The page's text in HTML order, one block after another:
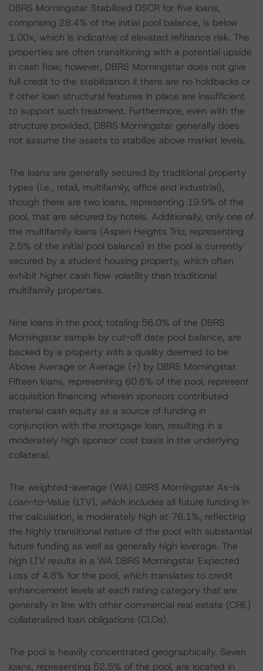
DBRS Morningstar Stabilized DSCR for five loans,
comprising 28.4% of the initial pool balance, is below
1.00x, which is indicative of elevated refinance risk. The
properties are often transitioning with a potential upside
in cash flow; however, DBRS Morningstar does not give
full credit to the stabilization if there are no holdbacks or
if other loan structural features in place are insufficient
to support such treatment. Furthermore, even with the
structure provided, DBRS Morningstar generally does
not assume the assets to stabilize above market levels.
The loans are generally secured by traditional property
types (i.e., retail, multifamily, office and industrial),
though there are two loans, representing 19.9% of the
pool, that are secured by hotels. Additionally, only one of
the multifamily loans (Aspen Heights Trio; representing
2.5% of the initial pool balance) in the pool is currently
secured by a student housing property, which often
exhibit higher cash flow volatility than traditional
multifamily properties.
Nine loans in the pool, totaling 56.0% of the DBRS
Morningstar sample by cut-off date pool balance, are
backed by a property with a quality deemed to be
Above Average or Average (+) by DBRS Morningstar.
Fifteen loans, representing 60.6% of the pool, represent
acquisition financing wherein sponsors contributed
material cash equity as a source of funding in
conjunction with the mortgage loan, resulting in a
moderately high sponsor cost basis in the underlying
collateral.
The weighted-average (WA) DBRS Morningstar As-Is
Loan-to-Value (LTV), which includes all future funding in
the calculation, is moderately high at 76.1%, reflecting
the highly transitional nature of the pool with substantial
future funding as well as generally high leverage. The
high LTV results in a WA DBRS Morningstar Expected
Loss of 4.8% for the pool, which translates to credit
enhancement levels at each rating category that are
generally in line with other commercial real estate (CRE)
collateralized loan obligations (CLOs).
The pool is heavily concentrated geographically. Seven
loans, representing 52.5% of the pool, are located in